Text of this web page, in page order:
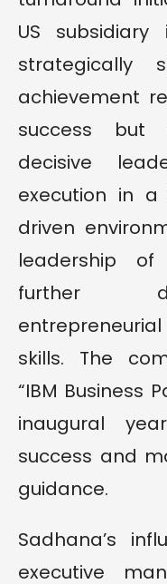
US
strategically
achievement
success but
decisive
execution in a
driven
leadership of
further
skills. The
“IBM Business
inaugural
success and
guidance.
Sadhana’s
executive